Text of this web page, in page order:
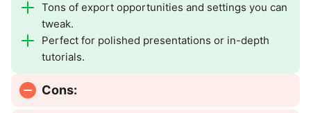
Tons of export opportunities and settings you can
tweak.
Perfect for polished presentations or in-depth
tutorials.
Cons: